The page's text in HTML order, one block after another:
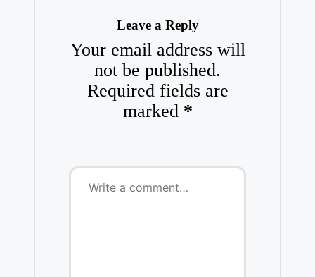
Leave a Reply
Your email address will
not be published.
Required fields are
marked *